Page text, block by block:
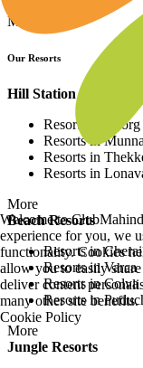
More
Our Resorts
Hill Station Resorts
Resorts in Coorg
Resorts in
Resorts in
Resorts in
More
Beach Resorts
Resorts in Cherai
Resorts in Varca
Resorts in Colva
Resorts in
More
Jungle Resorts
Welcome to
experience for you, we
functionality. Cookies
allow you to easily
deliver content
many other site
Cookie Policy